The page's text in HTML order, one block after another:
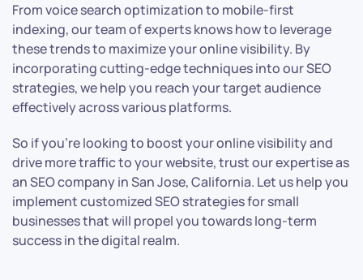
From voice search optimization to mobile-first
indexing, our team of experts knows how to leverage
these trends to maximize your online visibility. By
incorporating cutting-edge techniques into our SEO
strategies, we help you reach your target audience
effectively across various platforms.
So if you’re looking to boost your online visibility and
drive more traffic to your website, trust our expertise as
an SEO company in San Jose, California. Let us help you
implement customized SEO strategies for small
businesses that will propel you towards long-term
success in the digital realm.